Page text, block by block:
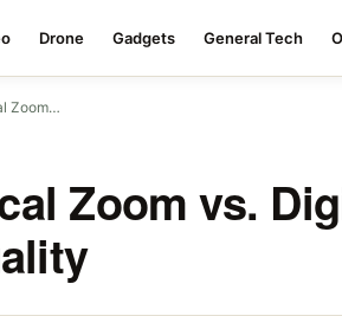
Drone Gadgets General Tech
Zoom…
Zoom vs.